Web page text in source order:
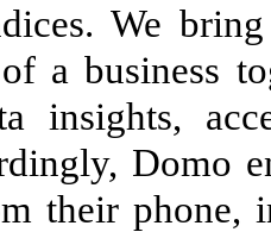
We
a business
insights,
Domo
their phone,